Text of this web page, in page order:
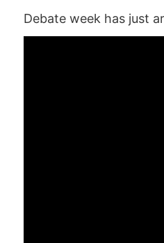
Debate week has just